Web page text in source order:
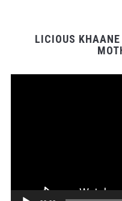
LICIOUS